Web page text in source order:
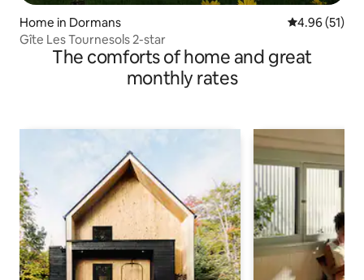
Home in Dormans 4.96 out of 5
4.96 (51)
Gîte Les Tournesols 2-star
The comforts of home and great
monthly rates